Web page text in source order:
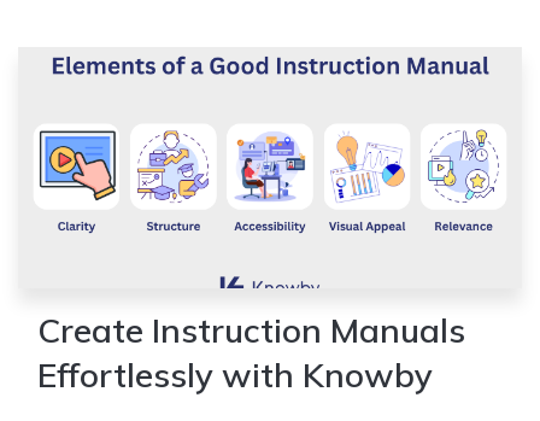
Create Instruction Manuals
Effortlessly with Knowby